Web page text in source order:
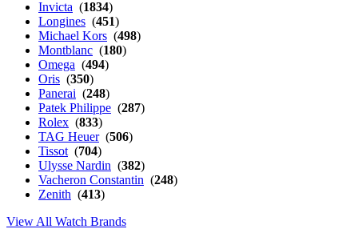
Invicta (1834)
Longines (451)
Michael Kors (498)
Montblanc (180)
Omega (494)
Oris (350)
Panerai (248)
Patek Philippe (287)
Rolex (833)
TAG Heuer(506)
Tissot (704)
Ulysse Nardin (382)
Vacheron Constantin (248)
Zenith (413)
View All Watch Brands